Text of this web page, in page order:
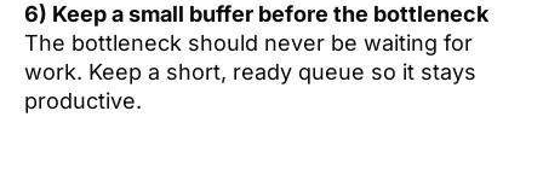
6) Keep a small buffer before the bottleneck
The bottleneck should never be waiting for
work. Keep a short, ready queue so it stays
productive.